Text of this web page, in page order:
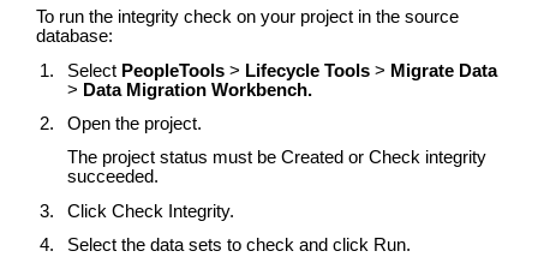
To run the integrity check on your project in the source
database:
Select PeopleTools > Lifecycle Tools > Migrate Data
> Data Migration Workbench.
Open the project.
The project status must be Created or Check integrity
succeeded.
Click Check Integrity.
Select the data sets to check and click Run.